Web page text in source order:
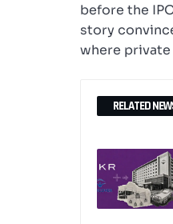
before the
story
where
RELATED